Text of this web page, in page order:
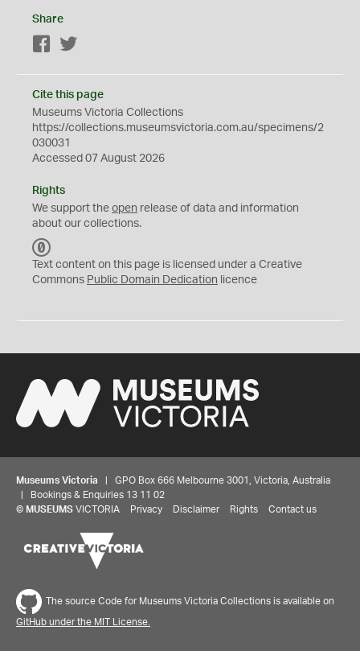
Share
Facebook
Cite this page
Museums Victoria Collections
https://collections.museumsvictoria.com.au/specimens/2
030031
Accessed 07 August 2026
Rights
We support the open release of data and information
about our collections.
C
0
Text content on this page is licensed under a Creative
Commons Public Domain Dedication licence
Museums Victoria | GPO Box 666 Melbourne 3001, Victoria, Australia
| Bookings & Enquiries 13 11 02
© MUSEUMS VICTORIA Privacy Disclaimer Rights Contact us
The source Code for Museums Victoria Collections is available on
GitHub under the MIT License.